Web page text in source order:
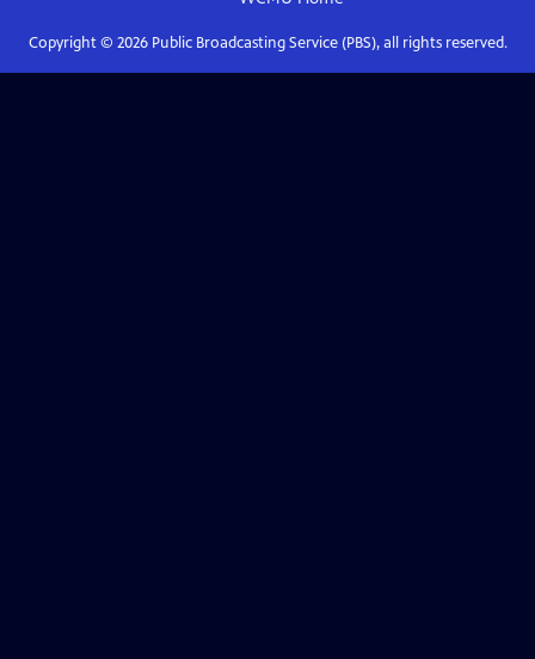
Copyright © 2026Public Broadcasting Service (PBS), all rights reserved.